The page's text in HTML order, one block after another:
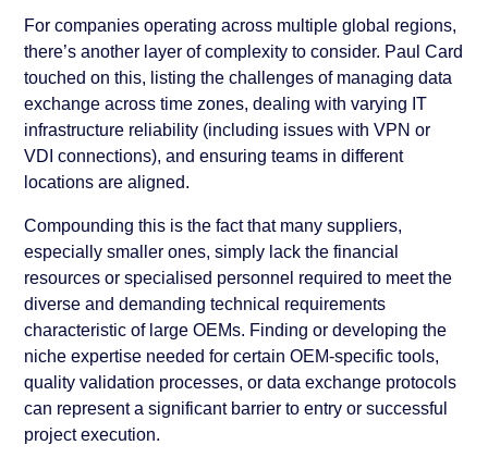
For companies operating across multiple global regions,
there’s another layer of complexity to consider. Paul Card
touched on this, listing the challenges of managing data
exchange across time zones, dealing with varying IT
infrastructure reliability (including issues with VPN or
VDI connections), and ensuring teams in different
locations are aligned.
Compounding this is the fact that many suppliers,
especially smaller ones, simply lack the financial
resources or specialised personnel required to meet the
diverse and demanding technical requirements
characteristic of large OEMs. Finding or developing the
niche expertise needed for certain OEM-specific tools,
quality validation processes, or data exchange protocols
can represent a significant barrier to entry or successful
project execution.